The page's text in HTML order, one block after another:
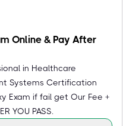
Online & Pay After
in Healthcare
Systems Certification
Exam if fail get Our Fee +
YOU PASS.